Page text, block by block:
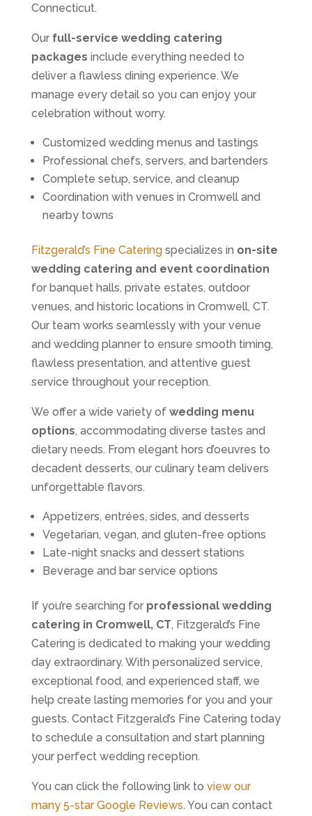
Connecticut.
Our full-service wedding catering
packages include everything needed to
deliver a flawless dining experience. We
manage every detail so you can enjoy your
celebration without worry.
Customized wedding menus and tastings
Professional chefs, servers, and bartenders
Complete setup, service, and cleanup
Coordination with venues in Cromwell and
nearby towns
Fitzgerald’s Fine Cateringspecializes in on-site
wedding catering and event coordination
for banquet halls, private estates, outdoor
venues, and historic locations in Cromwell, CT.
Our team works seamlessly with your venue
and wedding planner to ensure smooth timing,
flawless presentation, and attentive guest
service throughout your reception.
We offer a wide variety of wedding menu
options, accommodating diverse tastes and
dietary needs. From elegant hors d’oeuvres to
decadent desserts, our culinary team delivers
unforgettable flavors.
Appetizers, entrées, sides, and desserts
Vegetarian, vegan, and gluten-free options
Late-night snacks and dessert stations
Beverage and bar service options
If you’re searching for professional wedding
catering in Cromwell, CT, Fitzgerald’s Fine
Catering is dedicated to making your wedding
day extraordinary. With personalized service,
exceptional food, and experienced staff, we
help create lasting memories for you and your
guests. Contact Fitzgerald’s Fine Catering today
to schedule a consultation and start planning
your perfect wedding reception.
You can click the following link to view our
many 5-star Google Reviews. You can contact